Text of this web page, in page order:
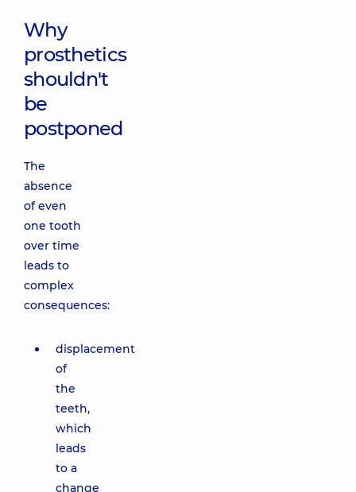
Why
prosthetics
shouldn't
be
postponed
The
absence
of even
one tooth
over time
leads to
complex
consequences:
displacement
of
the
teeth,
which
leads
to a
change